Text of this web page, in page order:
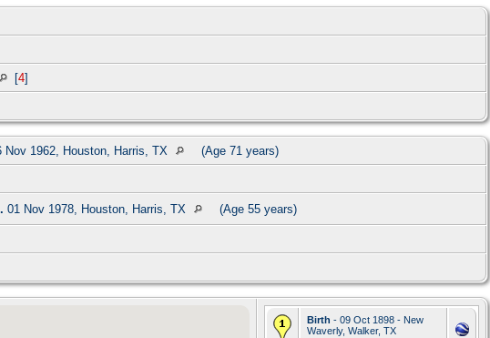
[4]
Nov 1962, Houston, Harris, TX (Age 71 years)
01 Nov 1978, Houston, Harris, TX (Age 55 years)
Birth - 09 Oct 1898 - New
Waverly, Walker, TX